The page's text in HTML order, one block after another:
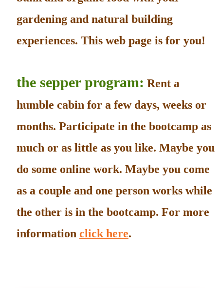
gardening and natural building
experiences. This web page is for you!
the sepper program: Rent a
humble cabin for a few days, weeks or
months. Participate in the bootcamp as
much or as little as you like. Maybe you
do some online work. Maybe you come
as a couple and one person works while
the other is in the bootcamp. For more
information click here.